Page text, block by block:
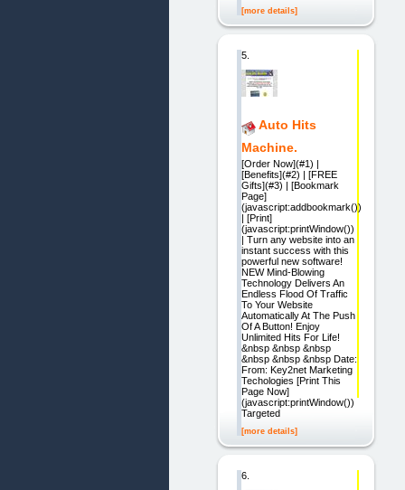
[more details]
5.
Auto Hits
Machine.
[Order Now](#1) |
[Benefits](#2) | [FREE
Gifts](#3) | [Bookmark
Page]
(javascript:addbookmark())
| [Print]
(javascript:printWindow())
| Turn any website into an
instant success with this
powerful new software!
NEW Mind-Blowing
Technology Delivers An
Endless Flood Of Traffic
To Your Website
Automatically At The Push
Of A Button! Enjoy
Unlimited Hits For Life!
&nbsp &nbsp &nbsp
&nbsp &nbsp &nbsp Date:
From: Key2net Marketing
Techologies [Print This
Page Now]
(javascript:printWindow())
Targeted
[more details]
6.